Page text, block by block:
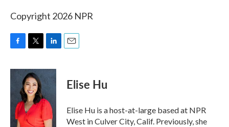
Copyright 2026 NPR
c
i
t
t
e
r
n
k
d
n
Elise Hu
Elise Hu is a host-at-large based at NPR
West in Culver City, Calif. Previously, she